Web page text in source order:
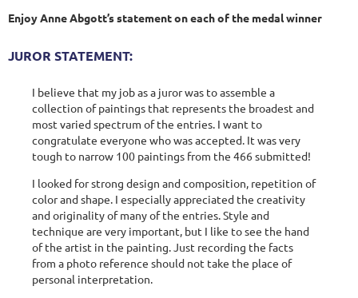
Enjoy Anne Abgott’s statement on each of the medal winner
JUROR STATEMENT:
I believe that my job as a juror was to assemble a
collection of paintings that represents the broadest and
most varied spectrum of the entries. I want to
congratulate everyone who was accepted. It was very
tough to narrow 100 paintings from the 466 submitted!
I looked for strong design and composition, repetition of
color and shape. I especially appreciated the creativity
and originality of many of the entries. Style and
technique are very important, but I like to see the hand
of the artist in the painting. Just recording the facts
from a photo reference should not take the place of
personal interpretation.